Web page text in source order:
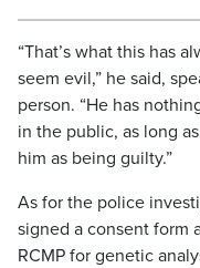
“That’s what this has
seem evil,” he said,
person. “He has
in the public, as long
him as being guilty.”
As for the police
signed a consent form
RCMP for genetic